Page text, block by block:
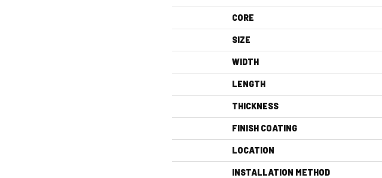
CORE
SIZE
WIDTH
LENGTH
THICKNESS
FINISH COATING
LOCATION
INSTALLATION METHOD